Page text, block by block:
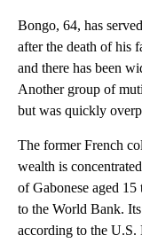
Bongo, 64, has
after the death of his
and there has been
Another group of
but was quickly
The former French
wealth is
of Gabonese aged
to the World Bank.
according to the